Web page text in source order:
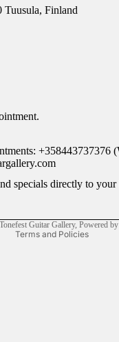
Tuusula, Finland
+358443737376
specials directly to
Tonefest Guitar Gallery, Powered
Terms and Policies
policy
of service
policy
notice